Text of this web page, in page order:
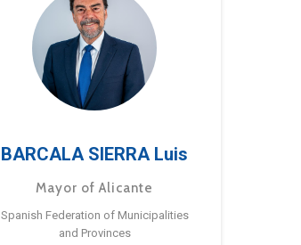
BARCALA SIERRA Luis
Mayor of Alicante
Spanish Federation of Municipalities
and Provinces